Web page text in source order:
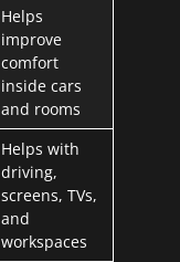
Helps
improve
comfort
inside cars
and rooms
Helps with
driving,
screens, TVs,
and
workspaces